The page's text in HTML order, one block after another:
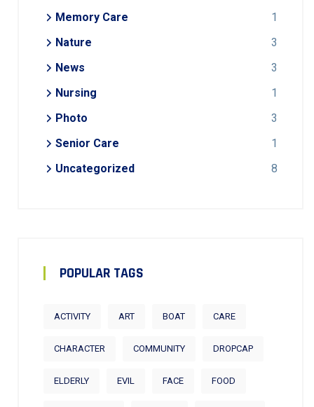
Memory Care
1
Nature
3
News
3
Nursing
1
Photo
3
Senior Care
1
Uncategorized
8
POPULAR TAGS
ACTIVITY ART BOAT CARE
CHARACTER COMMUNITY DROPCAP
ELDERLY EVIL FACE FOOD